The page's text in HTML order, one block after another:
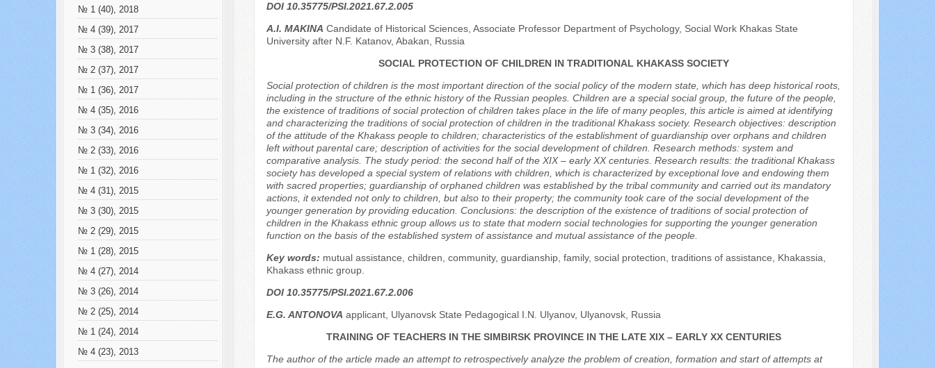
№ 1 (40), 2018
№ 4 (39), 2017
№ 3 (38), 2017
№ 2 (37), 2017
№ 1 (36), 2017
№ 4 (35), 2016
№ 3 (34), 2016
№ 2 (33), 2016
№ 1 (32), 2016
№ 4 (31), 2015
№ 3 (30), 2015
№ 2 (29), 2015
№ 1 (28), 2015
№ 4 (27), 2014
№ 3 (26), 2014
№ 2 (25), 2014
№ 1 (24), 2014
№ 4 (23), 2013
DOI 10.35775/PSI.2021.67.2.005
A.I. MAKINA Candidate of Historical Sciences, Associate Professor Department of Psychology, Social Work Khakas State
University after N.F. Katanov, Abakan, Russia
SOCIAL PROTECTION OF CHILDREN IN TRADITIONAL KHAKASS SOCIETY
Social protection of children is the most important direction of the social policy of the modern state, which has deep historical roots,
including in the structure of the ethnic history of the Russian peoples. Children are a special social group, the future of the people,
the existence of traditions of social protection of children takes place in the life of many peoples, this article is aimed at identifying
and characterizing the traditions of social protection of children in the traditional Khakass society. Research objectives: description
of the attitude of the Khakass people to children; characteristics of the establishment of guardianship over orphans and children
left without parental care; description of activities for the social development of children. Research methods: system and
comparative analysis. The study period: the second half of the XIX – early XX centuries. Research results: the traditional Khakass
society has developed a special system of relations with children, which is characterized by exceptional love and endowing them
with sacred properties; guardianship of orphaned children was established by the tribal community and carried out its mandatory
actions, it extended not only to children, but also to their property; the community took care of the social development of the
younger generation by providing education. Conclusions: the description of the existence of traditions of social protection of
children in the Khakass ethnic group allows us to state that modern social technologies for supporting the younger generation
function on the basis of the established system of assistance and mutual assistance of the people.
Key words: mutual assistance, children, community, guardianship, family, social protection, traditions of assistance, Khakassia,
Khakass ethnic group.
DOI 10.35775/PSI.2021.67.2.006
E.G. ANTONOVA applicant, Ulyanovsk State Pedagogical I.N. Ulyanov, Ulyanovsk, Russia
TRAINING OF TEACHERS IN THE SIMBIRSK PROVINCE IN THE LATE XIX – EARLY XX CENTURIES
The author of the article made an attempt to retrospectively analyze the problem of creation, formation and start of attempts at